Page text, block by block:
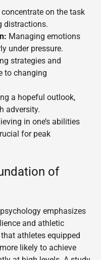
on the task
distractions.
Managing emotions
under pressure.
strategies and
to changing
a hopeful outlook,
adversity.
in one’s abilities
for peak
of
emphasizes
and athletic
athletes equipped
likely to achieve